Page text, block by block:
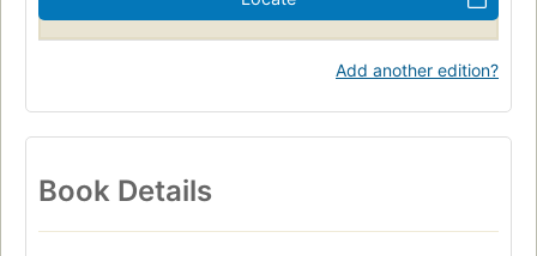
Add another edition?
Book Details